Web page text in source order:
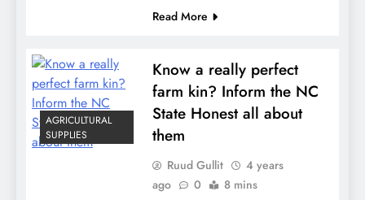
Read More
AGRICULTURAL
SUPPLIES
Know a really perfect
farm kin? Inform the NC
State Honest all about
them
Ruud Gullit
4 years
ago
0 8 mins